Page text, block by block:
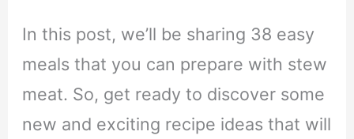
In this post, we’ll be sharing 38 easy
meals that you can prepare with stew
meat. So, get ready to discover some
new and exciting recipe ideas that will